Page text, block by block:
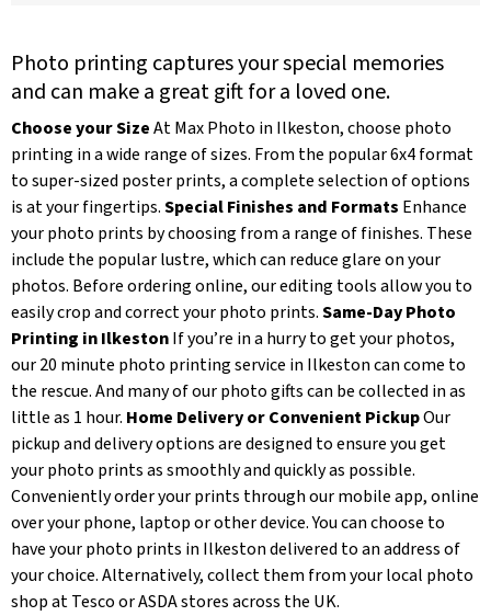
Photo printing captures your special memories
and can make a great gift for a loved one.
Choose your SizeAt Max Photo in Ilkeston, choose photo
printing in a wide range of sizes. From the popular 6x4 format
to super-sized poster prints, a complete selection of options
is at your fingertips.Special Finishes and Formats Enhance
your photo prints by choosing from a range of finishes. These
include the popular lustre, which can reduce glare on your
photos. Before ordering online, our editing tools allow you to
easily crop and correct your photo prints.Same-Day Photo
Printing in IlkestonIf you’re in a hurry to get your photos,
our 20 minute photo printing service in Ilkeston can come to
the rescue. And many of our photo gifts can be collected in as
little as 1 hour. Home Delivery or Convenient PickupOur
pickup and delivery options are designed to ensure you get
your photo prints as smoothly and quickly as possible.
Conveniently order your prints through our mobile app, online
over your phone, laptop or other device. You can choose to
have your photo prints in Ilkeston delivered to an address of
your choice. Alternatively, collect them from your local photo
shop at Tesco or ASDA stores across the UK.